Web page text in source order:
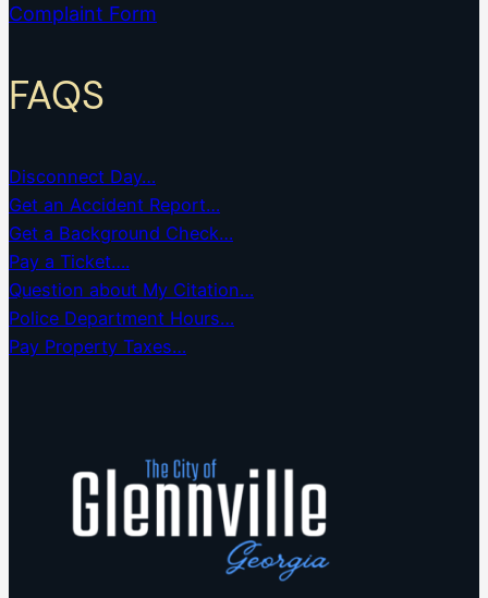
Complaint Form
FAQS
Disconnect Day…
Get an Accident Report…
Get a Background Check…
Pay a Ticket….
Question about My Citation…
Police Department Hours…
Pay Property Taxes…